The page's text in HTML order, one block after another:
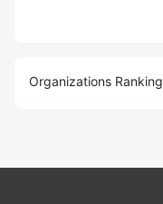
Organizations Ranking